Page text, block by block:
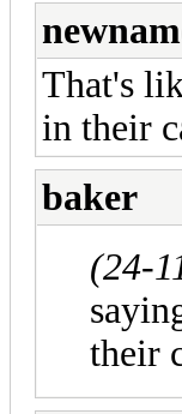
That's
in their
baker
(24-
their